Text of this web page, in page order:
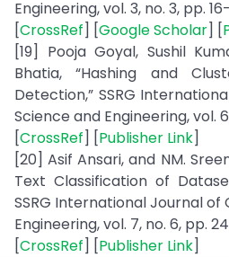
Engineering, vol. 3, no. 3, pp. 16-
[CrossRef] [Google Scholar] [
[19] Pooja Goyal, Sushil
Bhatia, “Hashing and
Detection,” SSRG
Science and Engineering, vol.
[CrossRef] [Publisher Link]
[20] Asif Ansari, and NM.
Text Classification of
SSRG International Journal
Engineering, vol. 7, no. 6, pp.
[CrossRef] [Publisher Link]